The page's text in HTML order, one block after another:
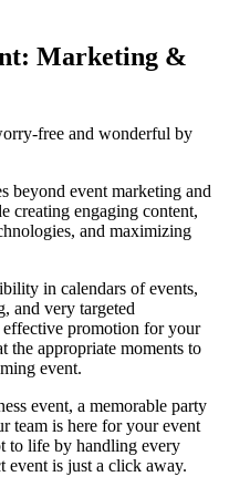
Marketing &
free and wonderful by
beyond event marketing and
creating engaging content,
and maximizing
in calendars of events,
and very targeted
effective promotion for your
the appropriate moments to
event.
event, a memorable party
team is here for your event
to life by handling every
event is just a click away.